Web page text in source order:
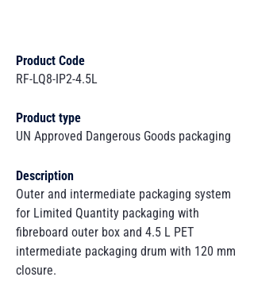
Product Code
RF-LQ8-IP2-4.5L
Product type
UN Approved Dangerous Goods packaging
Description
Outer and intermediate packaging system
for Limited Quantity packaging with
fibreboard outer box and 4.5 L PET
intermediate packaging drum with 120 mm
closure.